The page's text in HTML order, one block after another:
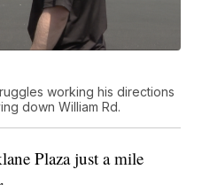
working his directions
down William Rd.
Plaza just a mile